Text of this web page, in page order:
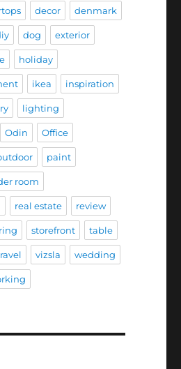
decor denmark
dog exterior
holiday
ikea inspiration
lighting
Odin Office
paint
room
real estate review
storefront table
vizsla wedding